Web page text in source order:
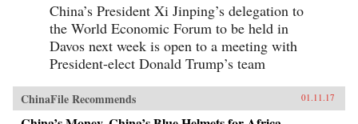
unsettled and dangerous relationships in the
contemporary world, and illustrates the growing
backlash against economic liberalization and
regional economic integration around the
world. —Stanford University Press{chop}
China’s President Xi Jinping’s delegation to
the World Economic Forum to be held in
Davos next week is open to a meeting with
President-elect Donald Trump’s team
ChinaFile Recommends 01.11.17